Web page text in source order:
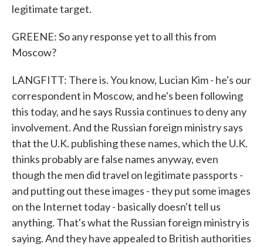
legitimate target.
GREENE: So any response yet to all this from
Moscow?
LANGFITT: There is. You know, Lucian Kim - he's our
correspondent in Moscow, and he's been following
this today, and he says Russia continues to deny any
involvement. And the Russian foreign ministry says
that the U.K. publishing these names, which the U.K.
thinks probably are false names anyway, even
though the men did travel on legitimate passports -
and putting out these images - they put some images
on the Internet today - basically doesn't tell us
anything. That's what the Russian foreign ministry is
saying. And they have appealed to British authorities